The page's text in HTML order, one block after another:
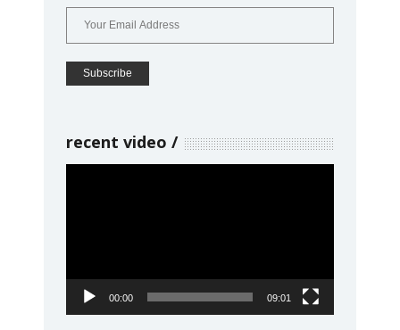
recent video
00:00 09:01